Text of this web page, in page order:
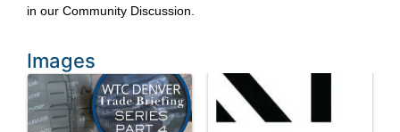
in our Community Discussion.
Images